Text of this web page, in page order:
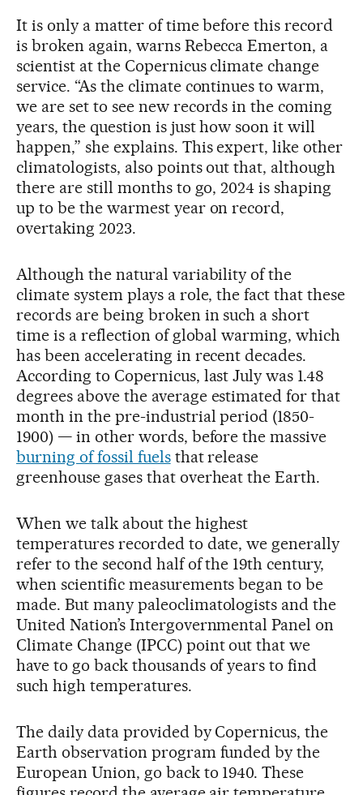
It is only a matter of time before this record
is broken again, warns Rebecca Emerton, a
scientist at the Copernicus climate change
service. “As the climate continues to warm,
we are set to see new records in the coming
years, the question is just how soon it will
happen,” she explains. This expert, like other
climatologists, also points out that, although
there are still months to go, 2024 is shaping
up to be the warmest year on record,
overtaking 2023.
Although the natural variability of the
climate system plays a role, the fact that these
records are being broken in such a short
time is a reflection of global warming, which
has been accelerating in recent decades.
According to Copernicus, last July was 1.48
degrees above the average estimated for that
month in the pre-industrial period (1850-
1900) — in other words, before the massive
burning of fossil fuelsthat release
greenhouse gases that overheat the Earth.
When we talk about the highest
temperatures recorded to date, we generally
refer to the second half of the 19th century,
when scientific measurements began to be
made. But many paleoclimatologists and the
United Nation’s Intergovernmental Panel on
Climate Change (IPCC) point out that we
have to go back thousands of years to find
such high temperatures.
The daily data provided by Copernicus, the
Earth observation program funded by the
European Union, go back to 1940. These